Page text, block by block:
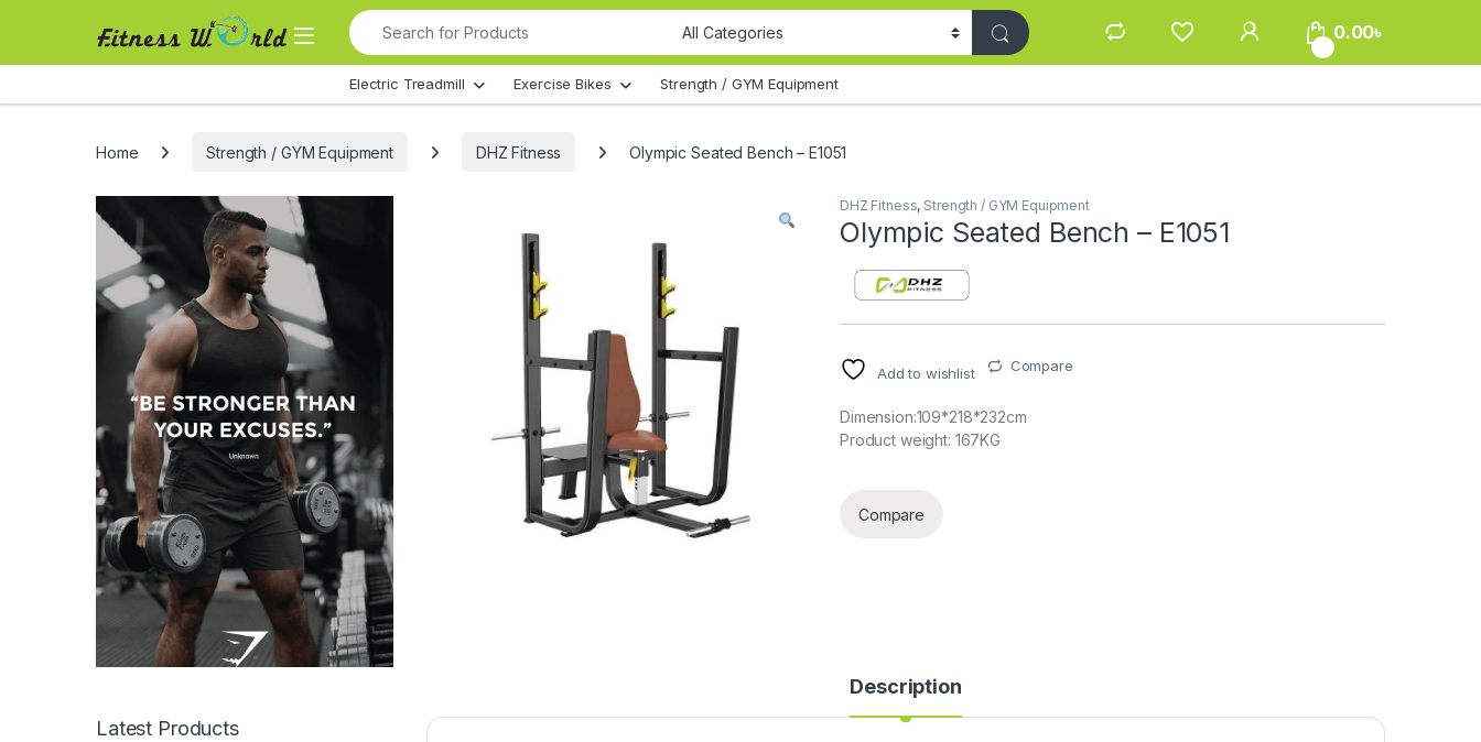
Search for:
0.00৳
Electric Treadmill Exercise Bikes Strength / GYM Equipment
Home Strength / GYM Equipment DHZ Fitness Olympic Seated Bench – E1051
DHZ Fitness, Strength / GYM Equipment
Olympic Seated Bench – E1051
Add to wishlist Compare
Dimension:109*218*232cm
Product weight: 167KG
Compare
Description
Latest Products